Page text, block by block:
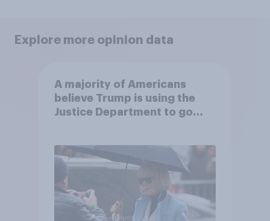
Explore more opinion data
A majority of Americans
believe Trump is using the
Justice Department to go